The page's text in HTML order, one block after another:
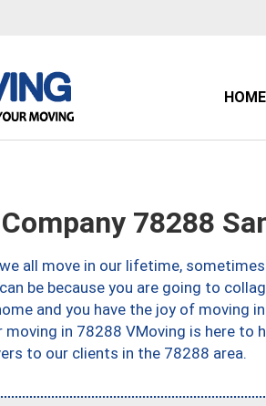
HOME
78288
all move in our lifetime,
be because you are going to
and you have the joy of moving
in 78288 VMoving is here to
to our clients in the 78288 area.